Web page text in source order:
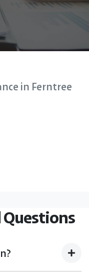
in Ferntree